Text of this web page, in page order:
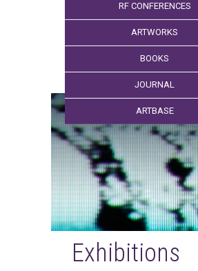
RF CONFERENCES
ARTWORKS
BOOKS
JOURNAL
ARTBASE
Exhibitions